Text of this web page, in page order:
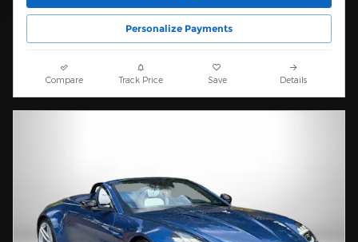
Personalize Payments
Compare Track Price Save Details